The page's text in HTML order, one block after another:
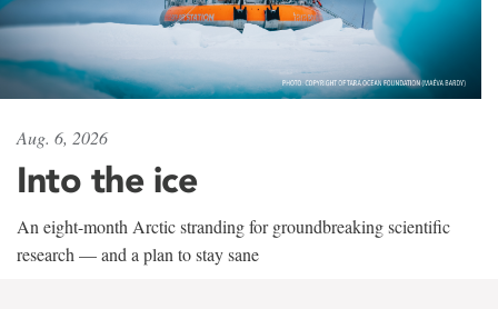
Aug. 6, 2026
Into the ice
An eight-month Arctic stranding for groundbreaking scientific
research — and a plan to stay sane